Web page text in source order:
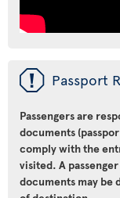
ü Passport
Passengers are
documents
comply with the
visited. A
documents may